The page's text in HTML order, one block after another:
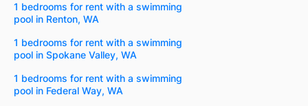
1 bedrooms for rent with a swimming
pool in Renton, WA
1 bedrooms for rent with a swimming
pool in Spokane Valley, WA
1 bedrooms for rent with a swimming
pool in Federal Way, WA